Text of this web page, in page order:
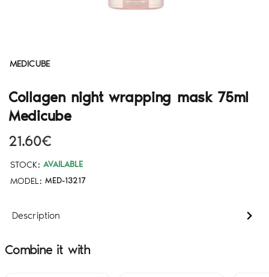
MEDICUBE
Collagen night wrapping mask 75ml
Medicube
STOCK: AVAILABLE
MODEL: MED-13217
21.60€
Description
Combine it with